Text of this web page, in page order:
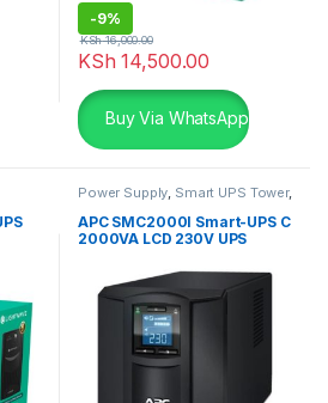
-9%
KSh 14,500.00
KSh16,000.00
Buy Via WhatsApp
Power Supply, Smart UPS Tower,
APC SMC2000I Smart-UPS C
2000VA LCD 230V UPS